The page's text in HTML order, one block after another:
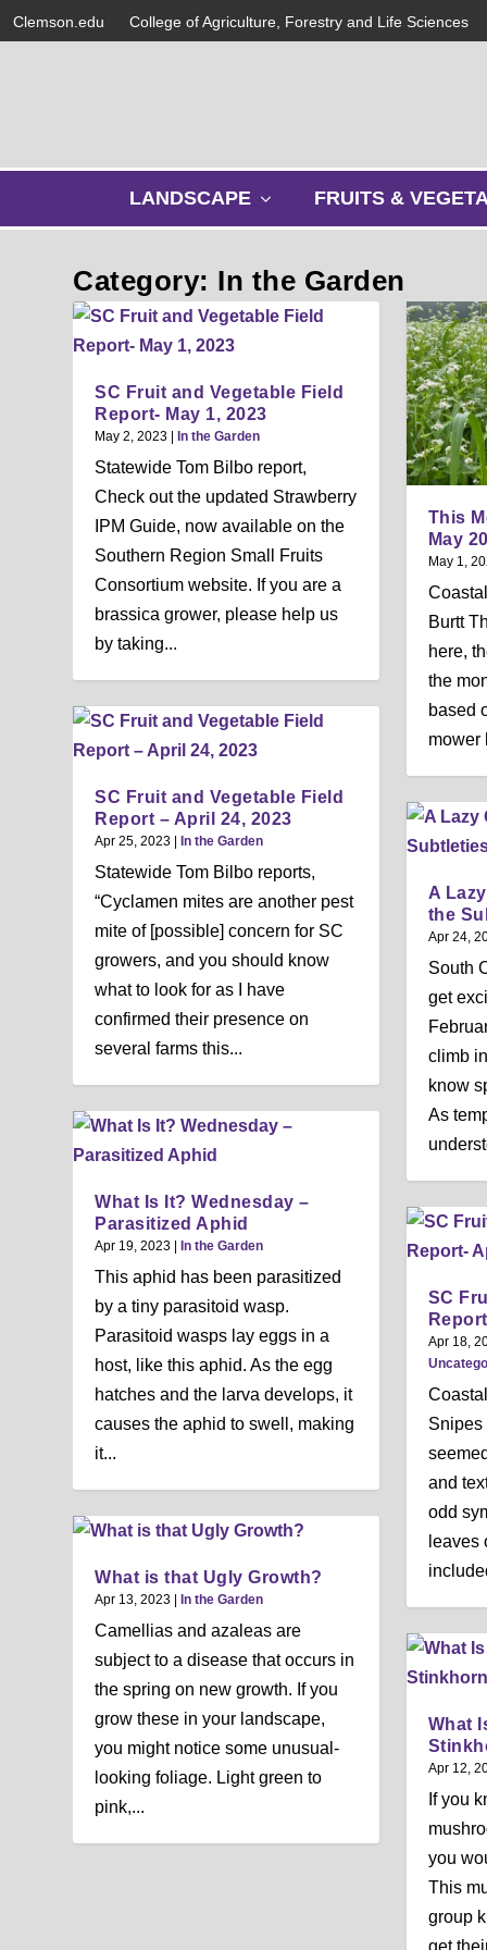
Clemson.edu College of Agriculture, Forestry and Life Sciences
LANDSCAPE
s
u
n
FRUITS &
Category: In the Garden
SC Fruit and Vegetable Field
Report- May 1, 2023
May 2, 2023 |In the Garden
Statewide Tom Bilbo report,
Check out the updated Strawberry
IPM Guide, now available on the
Southern Region Small Fruits
Consortium website. If you are a
brassica grower, please help us
by taking...
SC Fruit and Vegetable Field
Report – April 24, 2023
Apr 25, 2023 |In the Garden
Statewide Tom Bilbo reports,
“Cyclamen mites are another pest
mite of [possible] concern for SC
growers, and you should know
what to look for as I have
confirmed their presence on
several farms this...
What Is It? Wednesday –
Parasitized Aphid
Apr 19, 2023 |In the Garden
This aphid has been parasitized
by a tiny parasitoid wasp.
Parasitoid wasps lay eggs in a
host, like this aphid. As the egg
hatches and the larva develops, it
causes the aphid to swell, making
it...
What is that Ugly Growth?
Apr 13, 2023 |In the Garden
Camellias and azaleas are
subject to a disease that occurs in
the spring on new growth. If you
grow these in your landscape,
you might notice some unusual-
looking foliage. Light green to
pink,...
This
May
May 1,
Burtt
here,
the
based
mower
A
the
Apr 24,
South
get
climb
know
As
SC
Apr 18,
Snipes
and
odd
leaves
What
Apr 12,
If you
you
This
group
get